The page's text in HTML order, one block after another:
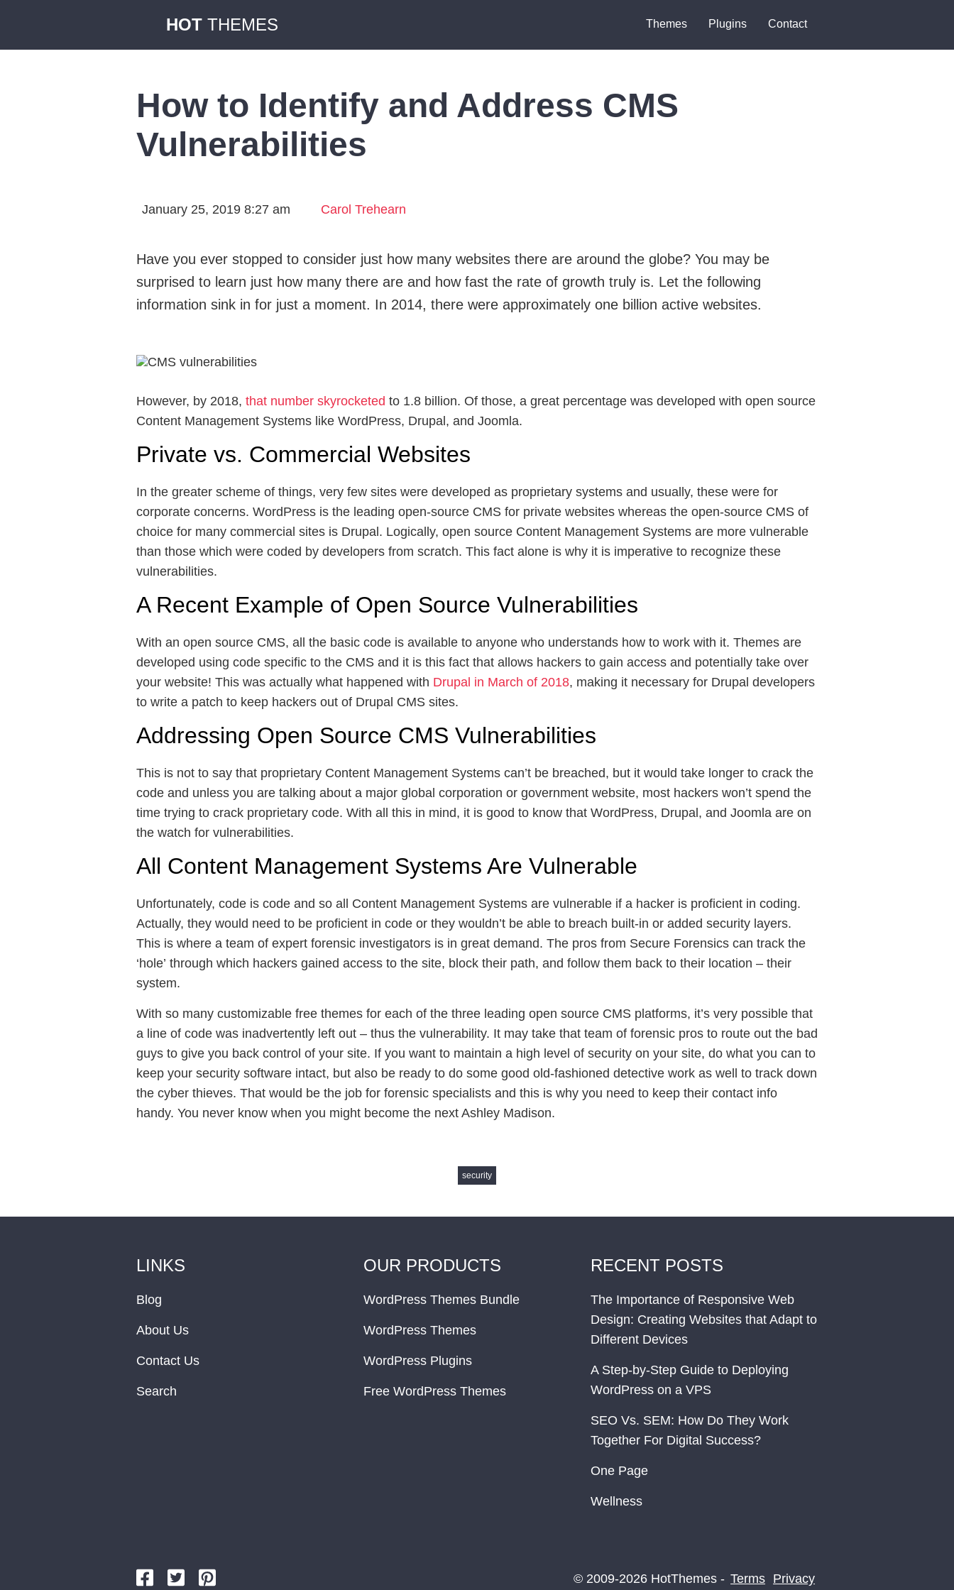
HOT THEMES Themes Plugins Contact
How to Identify and Address CMS
Vulnerabilities
January 25, 2019 8:27 am Carol Trehearn
Have you ever stopped to consider just how many websites there are around the globe? You may be
surprised to learn just how many there are and how fast the rate of growth truly is. Let the following
information sink in for just a moment. In 2014, there were approximately one billion active websites.
However, by 2018, that number skyrocketed to 1.8 billion. Of those, a great percentage was developed with open source
Content Management Systems like WordPress, Drupal, and Joomla.
Private vs. Commercial Websites
In the greater scheme of things, very few sites were developed as proprietary systems and usually, these were for
corporate concerns. WordPress is the leading open-source CMS for private websites whereas the open-source CMS of
choice for many commercial sites is Drupal. Logically, open source Content Management Systems are more vulnerable
than those which were coded by developers from scratch. This fact alone is why it is imperative to recognize these
vulnerabilities.
A Recent Example of Open Source Vulnerabilities
With an open source CMS, all the basic code is available to anyone who understands how to work with it. Themes are
developed using code specific to the CMS and it is this fact that allows hackers to gain access and potentially take over
your website! This was actually what happened with Drupal in March of 2018, making it necessary for Drupal developers
to write a patch to keep hackers out of Drupal CMS sites.
Addressing Open Source CMS Vulnerabilities
This is not to say that proprietary Content Management Systems can’t be breached, but it would take longer to crack the
code and unless you are talking about a major global corporation or government website, most hackers won’t spend the
time trying to crack proprietary code. With all this in mind, it is good to know that WordPress, Drupal, and Joomla are on
the watch for vulnerabilities.
All Content Management Systems Are Vulnerable
Unfortunately, code is code and so all Content Management Systems are vulnerable if a hacker is proficient in coding.
Actually, they would need to be proficient in code or they wouldn’t be able to breach built-in or added security layers.
This is where a team of expert forensic investigators is in great demand. The pros from Secure Forensics can track the
‘hole’ through which hackers gained access to the site, block their path, and follow them back to their location – their
system.
With so many customizable free themes for each of the three leading open source CMS platforms, it’s very possible that
a line of code was inadvertently left out – thus the vulnerability. It may take that team of forensic pros to route out the bad
guys to give you back control of your site. If you want to maintain a high level of security on your site, do what you can to
keep your security software intact, but also be ready to do some good old-fashioned detective work as well to track down
the cyber thieves. That would be the job for forensic specialists and this is why you need to keep their contact info
handy. You never know when you might become the next Ashley Madison.
security
LINKS
Blog
About Us
Contact Us
Search
OUR PRODUCTS
WordPress Themes Bundle
WordPress Themes
WordPress Plugins
Free WordPress Themes
RECENT POSTS
The Importance of Responsive Web
Design: Creating Websites that Adapt to
Different Devices
A Step-by-Step Guide to Deploying
WordPress on a VPS
SEO Vs. SEM: How Do They Work
Together For Digital Success?
One Page
Wellness
© 2009-2026 HotThemes - Terms Privacy